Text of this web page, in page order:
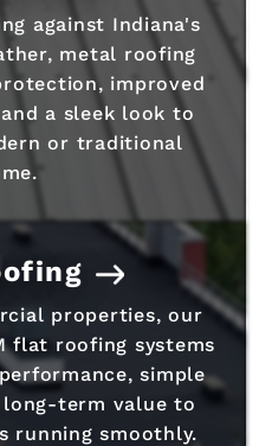
against Indiana's
metal roofing
improved
a sleek look to
or traditional
properties, our
flat roofing systems
simple
long-term value to
running smoothly.